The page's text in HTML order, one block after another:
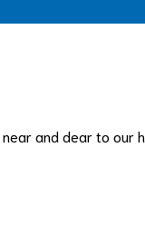
and dear to our